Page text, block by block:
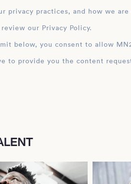
privacy practices, and how we
our Privacy Policy.
consent to allow MN2S to store and process the personal
to provide you the content